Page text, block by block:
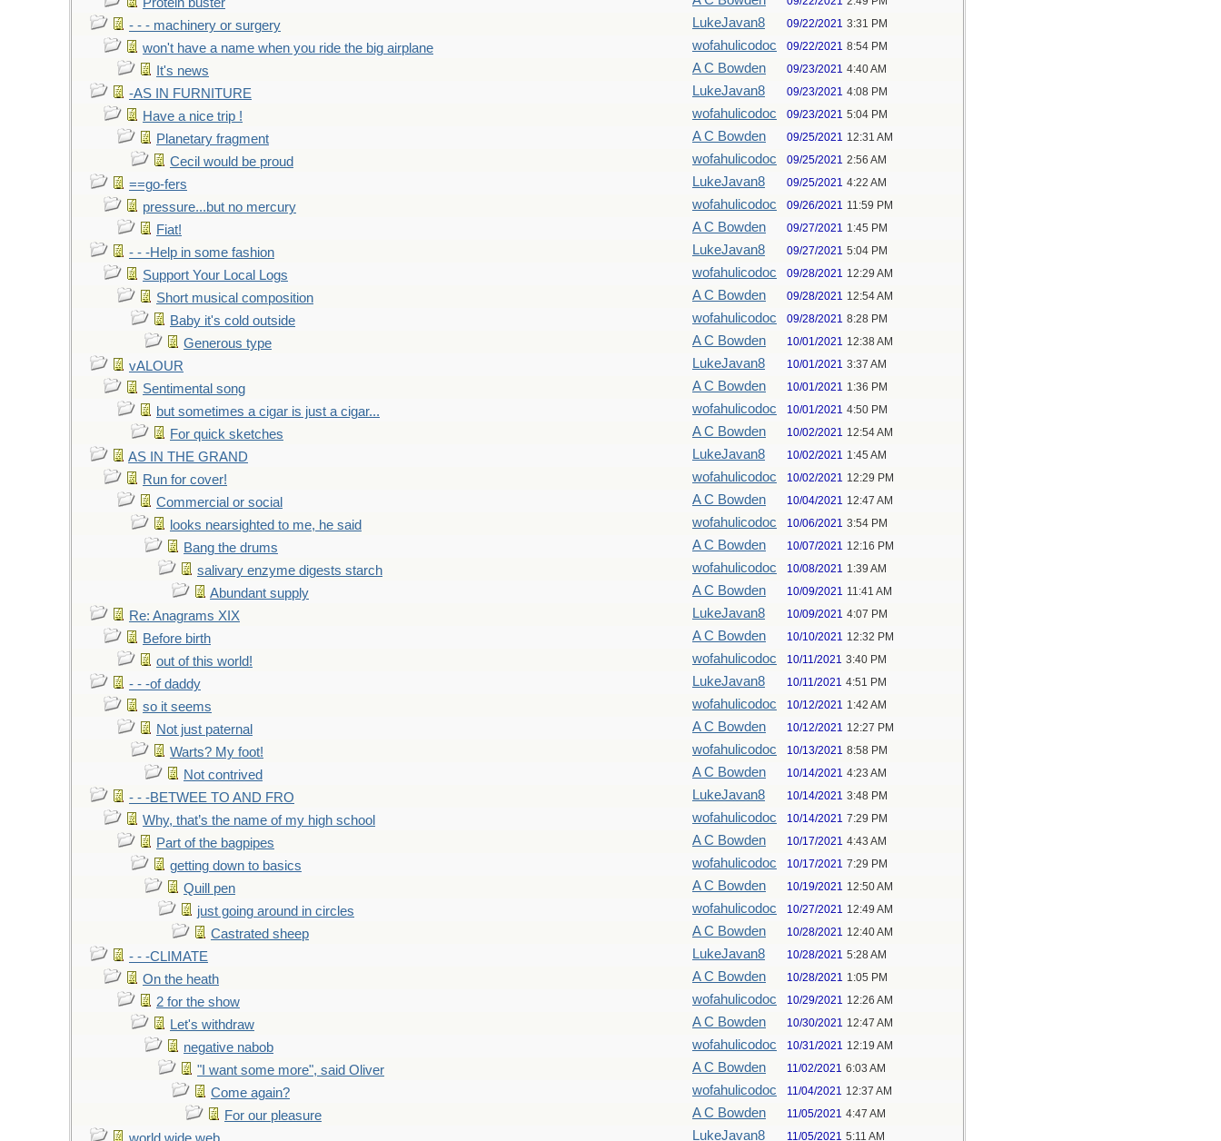
- - - machinery or surgery LukeJavan8 09/22/2021 3:31 PM
won't have a name when you ride the big airplane wofahulicodoc 09/22/2021 8:54 PM
It's news A C Bowden 09/23/2021 4:40 AM
-AS IN FURNITURE LukeJavan8 09/23/2021 4:08 PM
Have a nice trip ! wofahulicodoc 09/23/2021 5:04 PM
Planetary fragment A C Bowden 09/25/2021 12:31 AM
Cecil would be proud wofahulicodoc 09/25/2021 2:56 AM
==go-fers LukeJavan8 09/25/2021 4:22 AM
pressure...but no mercury wofahulicodoc 09/26/2021 11:59 PM
Fiat! A C Bowden 09/27/2021 1:45 PM
- - -Help in some fashion LukeJavan8 09/27/2021 5:04 PM
Support Your Local Logs wofahulicodoc 09/28/2021 12:29 AM
Short musical composition A C Bowden 09/28/2021 12:54 AM
Baby it's cold outside wofahulicodoc 09/28/2021 8:28 PM
Generous type A C Bowden 10/01/2021 12:38 AM
vALOUR LukeJavan8 10/01/2021 3:37 AM
Sentimental song A C Bowden 10/01/2021 1:36 PM
but sometimes a cigar is just a cigar... wofahulicodoc 10/01/2021 4:50 PM
For quick sketches A C Bowden 10/02/2021 12:54 AM
AS IN THE GRAND LukeJavan8 10/02/2021 1:45 AM
Run for cover! wofahulicodoc 10/02/2021 12:29 PM
Commercial or social A C Bowden 10/04/2021 12:47 AM
looks nearsighted to me, he said wofahulicodoc 10/06/2021 3:54 PM
Bang the drums A C Bowden 10/07/2021 12:16 PM
salivary enzyme digests starch wofahulicodoc 10/08/2021 1:39 AM
Abundant supply A C Bowden 10/09/2021 11:41 AM
Re: Anagrams XIX LukeJavan8 10/09/2021 4:07 PM
Before birth A C Bowden 10/10/2021 12:32 PM
out of this world! wofahulicodoc 10/11/2021 3:40 PM
- - -of daddy LukeJavan8 10/11/2021 4:51 PM
so it seems wofahulicodoc 10/12/2021 1:42 AM
Not just paternal A C Bowden 10/12/2021 12:27 PM
Warts? My foot! wofahulicodoc 10/13/2021 8:58 PM
Not contrived A C Bowden 10/14/2021 4:23 AM
- - -BETWEE TO AND FRO LukeJavan8 10/14/2021 3:48 PM
Why, that’s the name of my high school wofahulicodoc 10/14/2021 7:29 PM
Part of the bagpipes A C Bowden 10/17/2021 4:43 AM
getting down to basics wofahulicodoc 10/17/2021 7:29 PM
Quill pen A C Bowden 10/19/2021 12:50 AM
just going around in circles wofahulicodoc 10/27/2021 12:49 AM
Castrated sheep A C Bowden 10/28/2021 12:40 AM
- - -CLIMATE LukeJavan8 10/28/2021 5:28 AM
On the heath A C Bowden 10/28/2021 1:05 PM
2 for the show wofahulicodoc 10/29/2021 12:26 AM
Let's withdraw A C Bowden 10/30/2021 12:47 AM
negative nabob wofahulicodoc 10/31/2021 12:19 AM
"I want some more", said Oliver A C Bowden 11/02/2021 6:03 AM
Come again? wofahulicodoc 11/04/2021 12:37 AM
For our pleasure A C Bowden 11/05/2021 4:47 AM
LukeJavan8 11/05/2021 5:11 AM